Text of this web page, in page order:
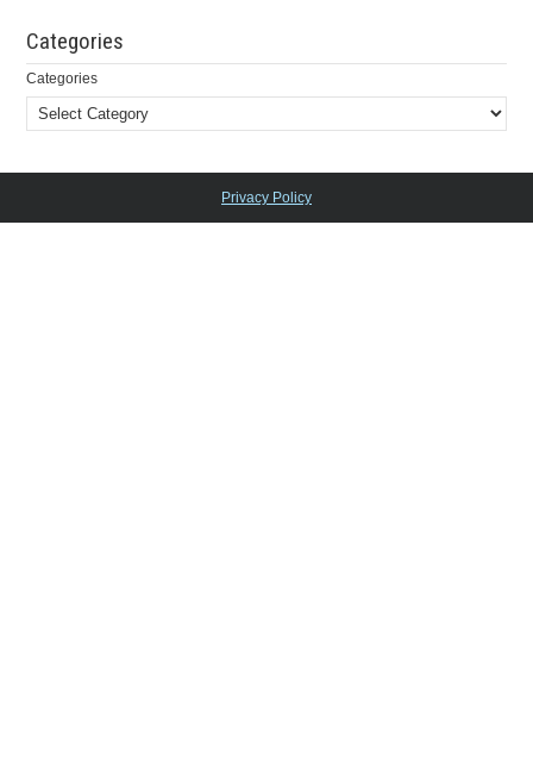
Categories
Categories
Privacy Policy